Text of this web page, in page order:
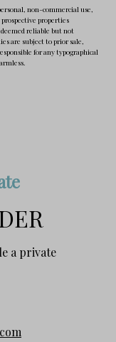
non-commercial use,
properties
reliable but not
are subject to prior sale,
for any typographical
a private